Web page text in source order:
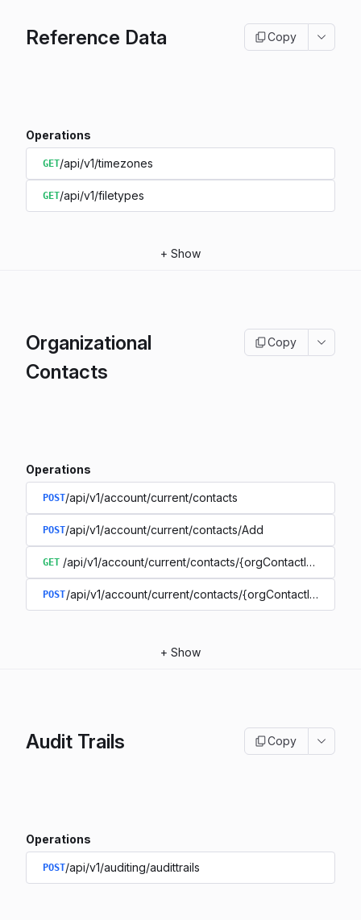
Reference Data Copy
Operations
GET/api/v1/timezones
GET/api/v1/filetypes
+ Show
Organizational
Contacts
Copy
Operations
POST/api/v1/account/current/contacts
POST/api/v1/account/current/contacts/Add
GET /api/v1/account/current/contacts/{orgContactIdentifier}
POST/api/v1/account/current/contacts/{orgContactIdentifier}
+ Show
Audit Trails Copy
Operations
POST/api/v1/auditing/audittrails